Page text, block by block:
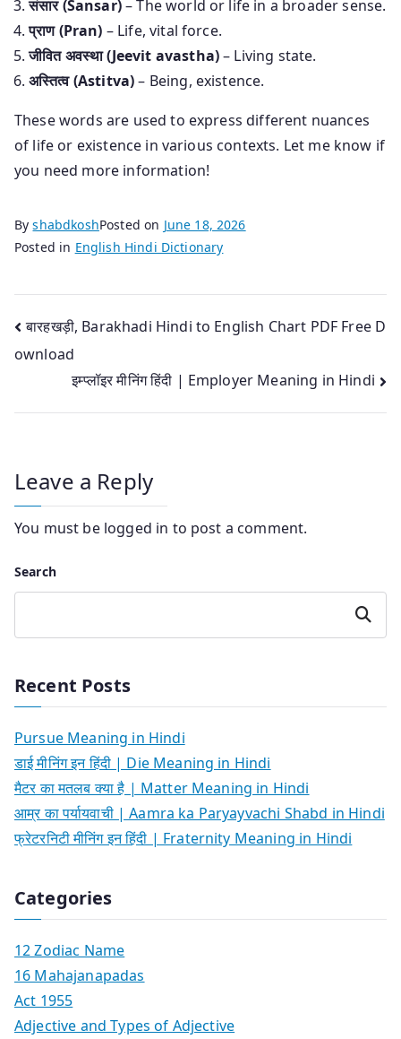
संसार (Sansar)– The world or life in a broader sense.
प्राण (Pran) – Life, vital force.
जीवित अवस्था (Jeevit avastha)– Living state.
अस्तित्व (Astitva)– Being, existence.
These words are used to express different nuances
of life or existence in various contexts. Let me know if
you need more information!
ByshabdkoshPosted on June 18, 2026
Posted in English Hindi Dictionary
Post
navigation
बारहखड़ी, Barakhadi Hindi to English Chart PDF Free D
ownload
इम्प्लॉइर मीनिंग हिंदी | Employer Meaning in Hindi
Leave a Reply
You must be logged in to post a comment.
Search
Search
Recent Posts
Pursue Meaning in Hindi
डाई मीनिंग इन हिंदी | Die Meaning in Hindi
मैटर का मतलब क्या है | Matter Meaning in Hindi
आम्र का पर्यायवाची | Aamra ka Paryayvachi Shabd in Hindi
फ्रेटरनिटी मीनिंग इन हिंदी | Fraternity Meaning in Hindi
Categories
12 Zodiac Name
16 Mahajanapadas
Act 1955
Adjective and Types of Adjective